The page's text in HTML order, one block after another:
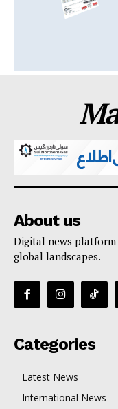
About us
Digital news
global landscapes.
Categories
Latest News
International News